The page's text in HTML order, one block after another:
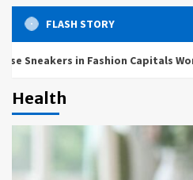
FLASH STORY
in Fashion Capitals
Health